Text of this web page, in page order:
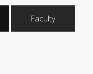
Faculty